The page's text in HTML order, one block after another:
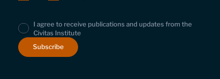
I agree to receive publications and updates from the
Civitas Institute